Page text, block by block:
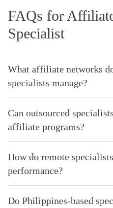
FAQs for
Specialist
What affiliate networks
specialists manage?
Can outsourced
affiliate programs?
How do remote
performance?
Do Philippines-based